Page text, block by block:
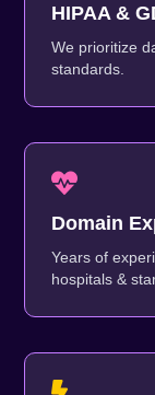
HIPAA &
We prioritize
standards.
Domain
Years of
hospitals &